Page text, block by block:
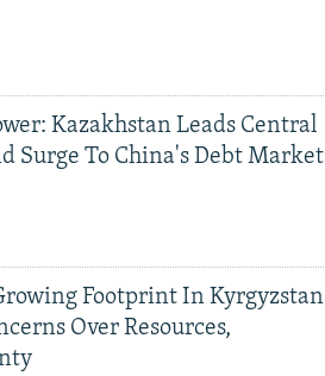
Kazakhstan Leads Central
Surge To China's Debt Market
Footprint In Kyrgyzstan
Over Resources,